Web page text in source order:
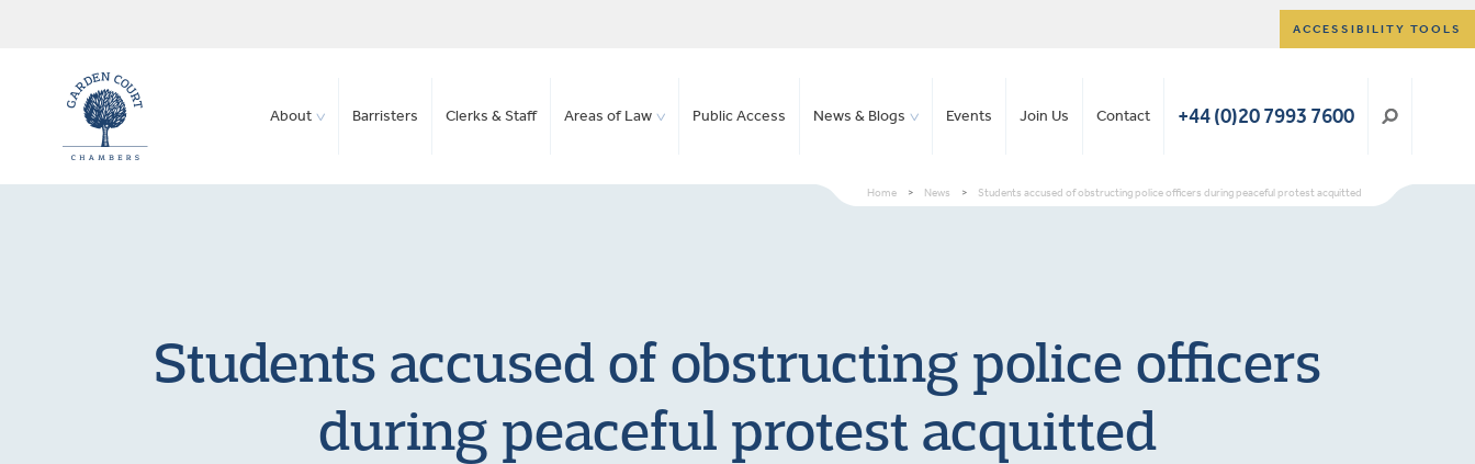
ACCESSIBILITY TOOLS
About Barristers Clerks & Staff Areas of Law Public Access News & Blogs Events Join Us Contact +44 (0)20 7993 7600
Home > News > Students accused of obstructing police officers during peaceful protest acquitted
Students accused of obstructing police officers
during peaceful protest acquitted